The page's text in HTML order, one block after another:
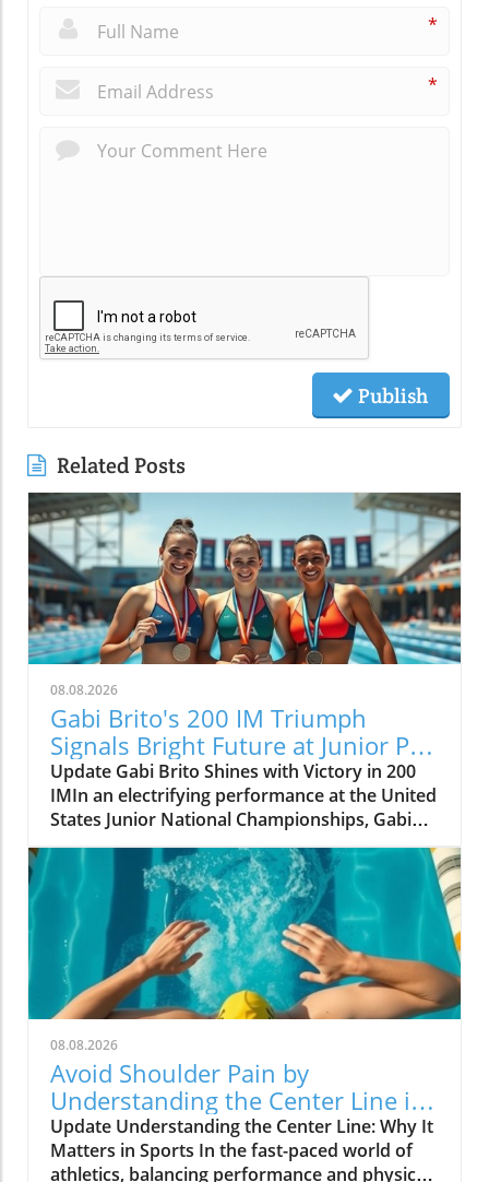
*
*
Publish
Related Posts
08.08.2026
Gabi Brito's 200 IM Triumph
Signals Bright Future at Junior Pan
Pacs
Update Gabi Brito Shines with Victory in 200
IMIn an electrifying performance at the United
States Junior National Championships, Gabi
Brito carved her name into the limelight with a
stunning win in the 200-meter individual
medley, clocking in at 2:14.64. This victory,
which placed her decisively ahead of runner-
up Lucy Velte (2:15.77), is more than just a
personal milestone for Brito; it sets the stage
for her upcoming competition at the Junior
Pan Pacific Championships in
Vancouver.Brito’s momentum was palpable as
she entered the pool, having recently
showcased her prowess at Senior Nationals.
These events leave little doubt about her
capacity to shine on an international stage.
Notably, after trailing Velte by only a split
08.08.2026
Avoid Shoulder Pain by
Understanding the Center Line in
Sports
Update Understanding the Center Line: Why It
Matters in Sports In the fast-paced world of
athletics, balancing performance and physical